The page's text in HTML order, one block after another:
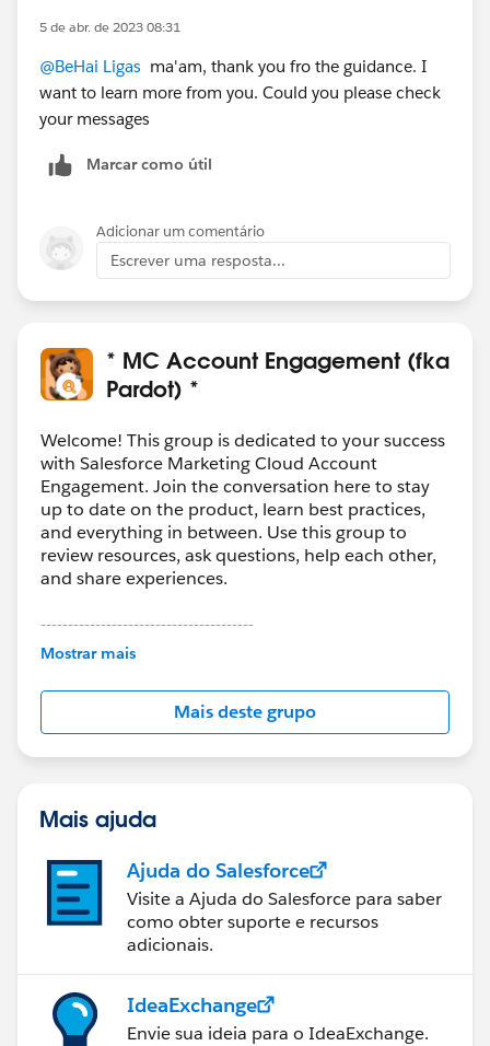
5 de abr. de 2023 08:31
@BeHai Ligas ma'am, thank you fro the guidance. I
want to learn more from you. Could you please check
your messages
Marcar como útil
Adicionar um comentário
Escrever uma resposta...
* MC Account Engagement (fka
Pardot) *
Welcome! This group is dedicated to your success
with Salesforce Marketing Cloud Account
Engagement. Join the conversation here to stay
up to date on the product, learn best practices,
and everything in between. Use this group to
review resources, ask questions, help each other,
and share experiences.
---------------------------------------
This group is maintained and moderated by
this group falls under the official Forward-Looking
http://investor.salesforce.com/about-
us/investor/forward-looking-
statements/default.aspx
Mostrar mais
Mais deste grupo
Mais ajuda
Ajuda do Salesforce
Visite a Ajuda do Salesforce para saber
como obter suporte e recursos
adicionais.
IdeaExchange
Envie sua ideia para o IdeaExchange.